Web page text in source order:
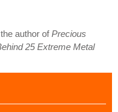
author ofPrecious
25 Extreme Metal